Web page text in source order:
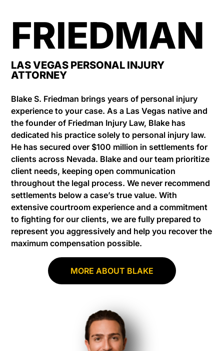
FRIEDMAN
LAS VEGAS PERSONAL INJURY
ATTORNEY
Blake S. Friedman brings years of personal injury
experience to your case. As a Las Vegas native and
the founder of Friedman Injury Law, Blake has
dedicated his practice solely to personal injury law.
He has secured over $100 million in settlements for
clients across Nevada. Blake and our team prioritize
client needs, keeping open communication
throughout the legal process. We never recommend
settlements below a case’s true value. With
extensive courtroom experience and a commitment
to fighting for our clients, we are fully prepared to
represent you aggressively and help you recover the
maximum compensation possible.
MORE ABOUT BLAKE